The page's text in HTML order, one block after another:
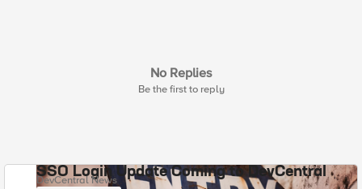
No Replies
Be the first to reply
SSO Login Update Coming to DevCentral
DevCentral News